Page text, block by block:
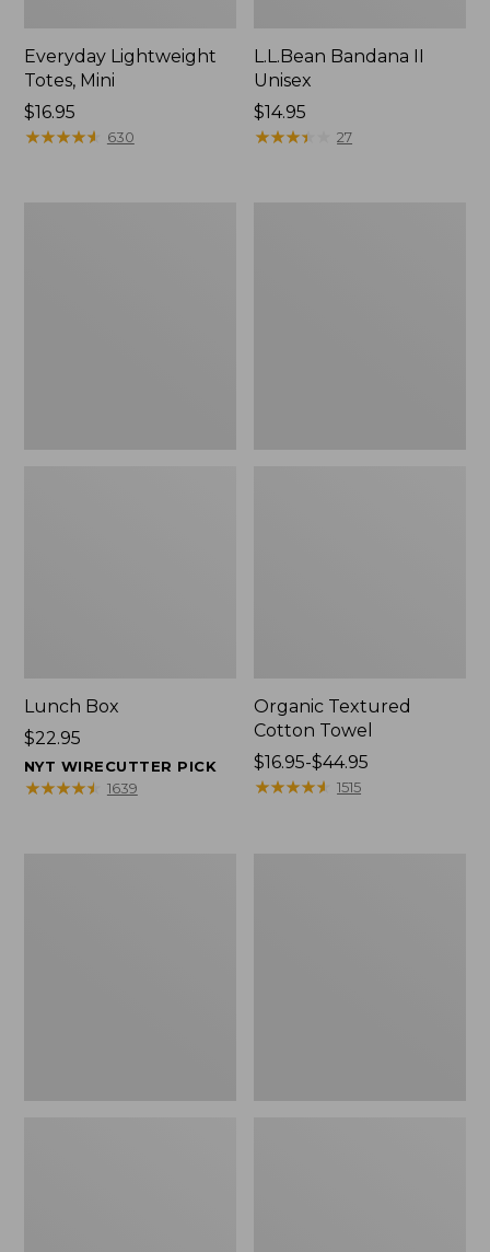
Everyday Lightweight
Totes, Mini
Price:
$16.95
$16.95
★★★★★
★★★★★ 630
L.L.Bean Bandana II
Unisex
Price:
$14.95
$14.95
★★★★
★★★★ 27
Lunch Box
Price:
$22.95
$22.95
NYT WIRECUTTER PICK
★★★★★
★★★★★ 1639
Organic Textured
Cotton Towel
Price
range
$16.95-$44.95
★★★★★
★★★★★ 1515